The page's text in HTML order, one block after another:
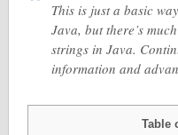
This is just a basic
Java, but there’s
strings in Java.
information and
Table